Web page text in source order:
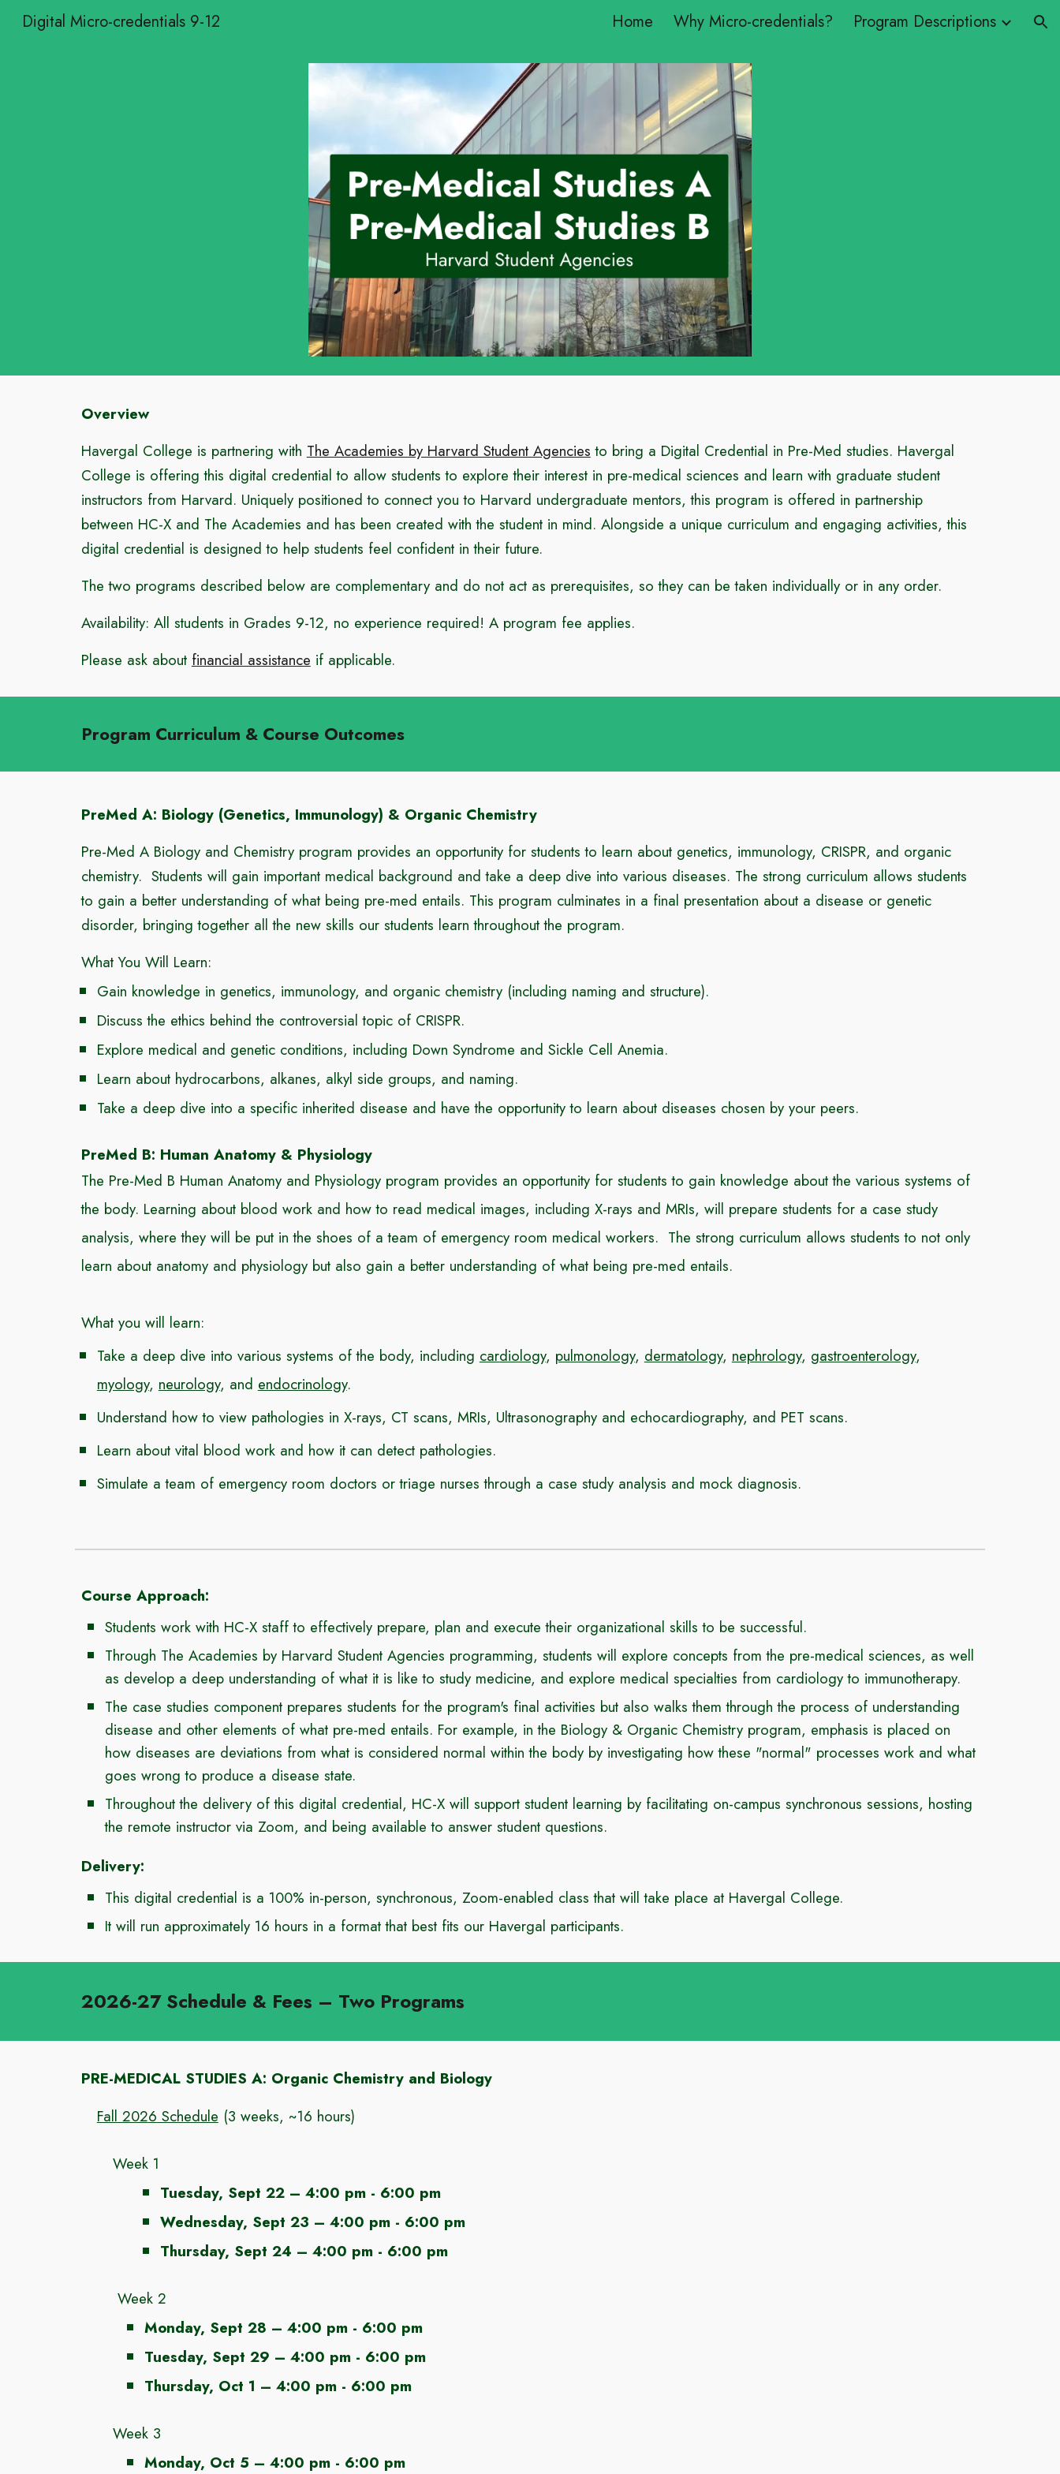
Skip to navigation
Digital Micro-credentials 9-12 Home Why Micro-credentials? Program Descriptions
Overview
Havergal College is partnering with The Academies by Harvard Student Agencies to bring a Digital Credential in Pre-Med studies. Havergal
College is offering this digital credential to allow students to explore their interest in pre-medical sciences and learn with graduate student
instructors from Harvard. Uniquely positioned to connect you to Harvard undergraduate mentors, this program is offered in partnership
between HC-X and The Academies and has been created with the student in mind. Alongside a unique curriculum and engaging activities, this
digital credential is designed to help students feel confident in their future.
The two programs described below are complementary and do not act as prerequisites, so they can be taken individually or in any order.
Availability: All students in Grades 9-12, no experience required! A program fee applies.
Please ask about financial assistance if applicable.
Program Curriculum & Course Outcomes
PreMed A: Biology (Genetics, Immunology) & Organic Chemistry
Pre-Med A Biology and Chemistry program provides an opportunity for students to learn about genetics, immunology, CRISPR, and organic
chemistry. Students will gain important medical background and take a deep dive into various diseases. The strong curriculum allows students
to gain a better understanding of what being pre-med entails. This program culminates in a final presentation about a disease or genetic
disorder, bringing together all the new skills our students learn throughout the program.
What You Will Learn:
Gain knowledge in genetics, immunology, and organic chemistry (including naming and structure).
Discuss the ethics behind the controversial topic of CRISPR.
Explore medical and genetic conditions, including Down Syndrome and Sickle Cell Anemia.
Learn about hydrocarbons, alkanes, alkyl side groups, and naming.
Take a deep dive into a specific inherited disease and have the opportunity to learn about diseases chosen by your peers.
PreMed B: Human Anatomy & Physiology
The Pre-Med B Human Anatomy and Physiology program provides an opportunity for students to gain knowledge about the various systems of
the body. Learning about blood work and how to read medical images, including X-rays and MRIs, will prepare students for a case study
analysis, where they will be put in the shoes of a team of emergency room medical workers. The strong curriculum allows students to not only
learn about anatomy and physiology but also gain a better understanding of what being pre-med entails.
What you will learn:
Take a deep dive into various systems of the body, including cardiology, pulmonology, dermatology, nephrology, gastroenterology,
myology, neurology, and endocrinology.
Understand how to view pathologies in X-rays, CT scans, MRIs, Ultrasonography and echocardiography, and PET scans.
Learn about vital blood work and how it can detect pathologies.
Simulate a team of emergency room doctors or triage nurses through a case study analysis and mock diagnosis.
Course Approach:
Students work with HC-X staff to effectively prepare, plan and execute their organizational skills to be successful.
Through The Academies by Harvard Student Agencies programming, students will explore concepts from the pre-medical sciences, as well
as develop a deep understanding of what it is like to study medicine, and explore medical specialties from cardiology to immunotherapy.
The case studies component prepares students for the program's final activities but also walks them through the process of understanding
disease and other elements of what pre-med entails. For example, inthe Biology & Organic Chemistry program, emphasis is placed on
how diseases are deviations from what is considered normal within the body by investigating how these "normal" processes work and what
goes wrong to produce a disease state.
Throughout the delivery of this digital credential, HC-X will support student learning by facilitating on-campus synchronous sessions, hosting
the remote instructor via Zoom, and being available to answer student questions.
Delivery:
This digital credential is a 100% in-person,synchronous, Zoom-enabled class that will take place at Havergal College.
It will run approximately 16 hours in a format that best fits our Havergal participants.
2026-27 Schedule & Fees – Two Programs
PRE-MEDICAL STUDIES A: Organic Chemistry and Biology
Fall 2026 Schedule (3 weeks, ~16 hours)
Week 1
Tuesday, Sept 22– 4:00 pm - 6:00 pm
Wednesday, Sept 23 – 4:00 pm - 6:00 pm
Thursday, Sept 24 – 4:00 pm - 6:00 pm
Week 2
Monday, Sept 28 – 4:00 pm - 6:00 pm
Tuesday, Sept 29 – 4:00 pm - 6:00 pm
Thursday, Oct 1 – 4:00 pm - 6:00 pm
Week 3
Monday, Oct 5 – 4:00 pm - 6:00 pm